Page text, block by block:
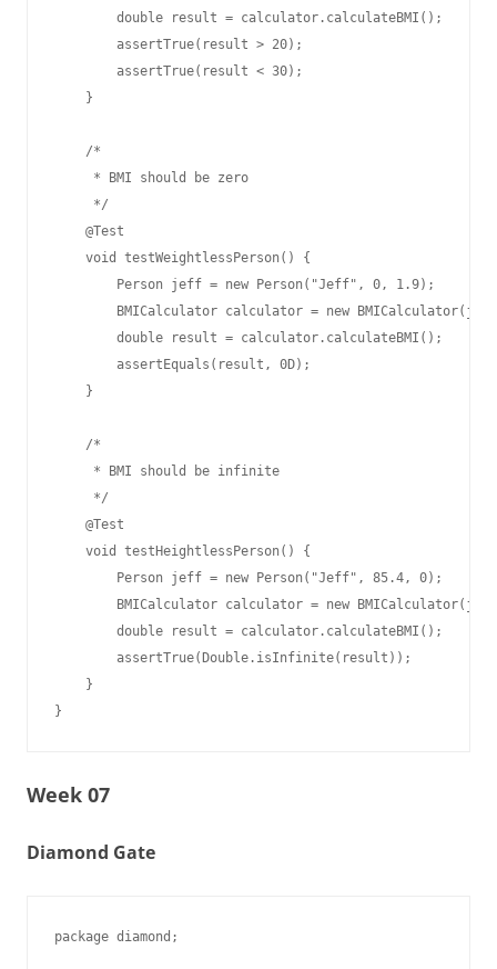
        double result = calculator.calculateBMI();
        assertTrue(result > 20);
        assertTrue(result < 30);
    }
    /*
     * BMI should be zero
     */
    @Test
    void testWeightlessPerson() {
        Person jeff = new Person("Jeff", 0, 1.9);
BMICalculator calculator = new
        double result = calculator.calculateBMI();
        assertEquals(result, 0D);
    }
    /*
     * BMI should be infinite
     */
    @Test
    void testHeightlessPerson() {
        Person jeff = new Person("Jeff", 85.4, 0);
BMICalculator calculator = new
        double result = calculator.calculateBMI();
        assertTrue(Double.isInfinite(result));
    }
Week 07
Diamond Gate
package diamond;